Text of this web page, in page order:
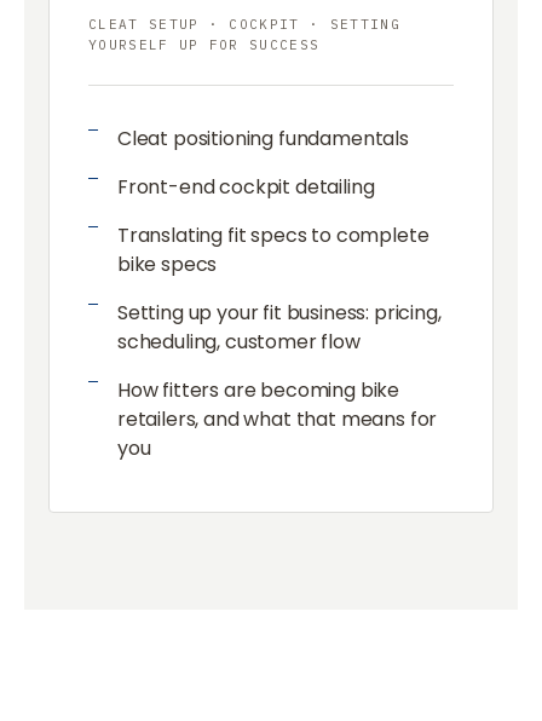
CLEAT SETUP · COCKPIT · SETTING
YOURSELF UP FOR SUCCESS
Cleat positioning fundamentals
Front-end cockpit detailing
Translating fit specs to complete
bike specs
Setting up your fit business: pricing,
scheduling, customer flow
How fitters are becoming bike
retailers, and what that means for
you